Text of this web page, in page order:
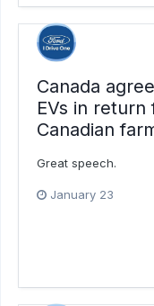
Canada
EVs in
Canadian
Great speech.
January 23